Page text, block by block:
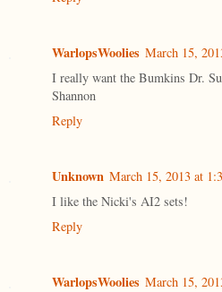
WarlopsWoolies March 15,
I really want the Bumkins Dr.
Shannon
Reply
Unknown March 15, 2013 at
I like the Nicki's AI2 sets!
Reply
WarlopsWoolies March 15,